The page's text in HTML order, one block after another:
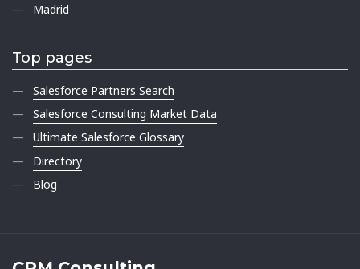
Madrid
Top pages
Salesforce Partners Search
Salesforce Consulting Market Data
Ultimate Salesforce Glossary
Directory
Blog